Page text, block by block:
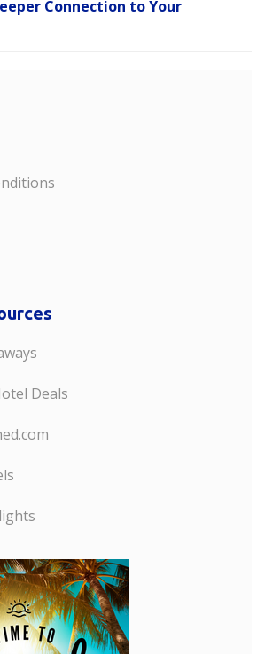
Connection to Your
Deals